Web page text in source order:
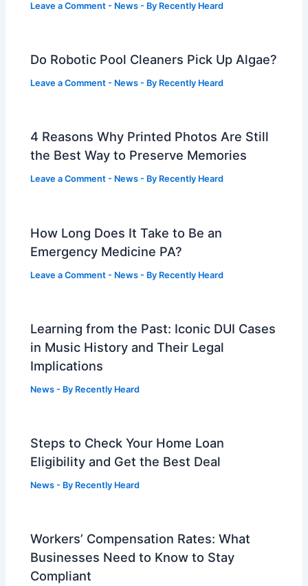
Leave a Comment - News - By Recently Heard
Do Robotic Pool Cleaners Pick Up Algae?
Leave a Comment - News - By Recently Heard
4 Reasons Why Printed Photos Are Still
the Best Way to Preserve Memories
Leave a Comment - News - By Recently Heard
How Long Does It Take to Be an
Emergency Medicine PA?
Leave a Comment - News - By Recently Heard
Learning from the Past: Iconic DUI Cases
in Music History and Their Legal
Implications
News - By Recently Heard
Steps to Check Your Home Loan
Eligibility and Get the Best Deal
News - By Recently Heard
Workers’ Compensation Rates: What
Businesses Need to Know to Stay
Compliant